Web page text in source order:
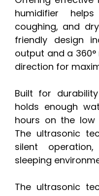
humidifier
coughing, and
friendly design
output and a
direction for
Built for
holds enough
hours on the low
The ultrasonic
silent
sleeping
The ultrasonic